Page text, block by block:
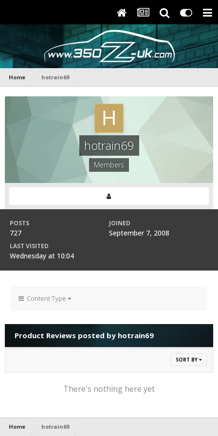
Home hotrain69
hotrain69
Members
POSTS
727
JOINED
September 7, 2008
LAST VISITED
Wednesday at 10:04
Content Type
Product Reviews posted by hotrain69
SORT BY
There's nothing here yet
Home hotrain69